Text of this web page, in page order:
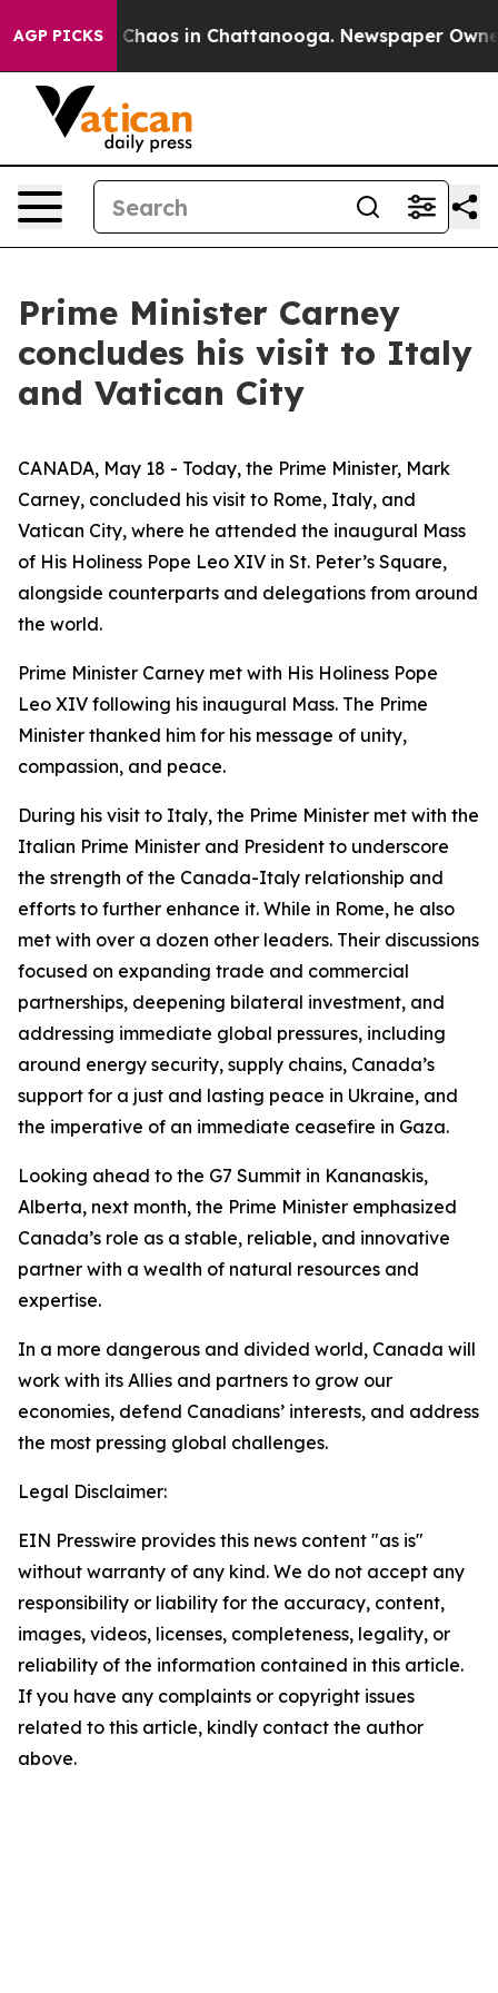
AGP PICKS
Collapse Chaos in Chattanooga. Newspaper
Prime Minister Carney
concludes his visit to Italy
and Vatican City
CANADA, May 18 - Today, the Prime Minister, Mark
Carney, concluded his visit to Rome, Italy, and
Vatican City, where he attended the inaugural Mass
of His Holiness Pope Leo XIV in St. Peter’s Square,
alongside counterparts and delegations from around
the world.
Prime Minister Carney met with His Holiness Pope
Leo XIV following his inaugural Mass. The Prime
Minister thanked him for his message of unity,
compassion, and peace.
During his visit to Italy, the Prime Minister met with the
Italian Prime Minister and President to underscore
the strength of the Canada-Italy relationship and
efforts to further enhance it. While in Rome, he also
met with over a dozen other leaders. Their discussions
focused on expanding trade and commercial
partnerships, deepening bilateral investment, and
addressing immediate global pressures, including
around energy security, supply chains, Canada’s
support for a just and lasting peace in Ukraine, and
the imperative of an immediate ceasefire in Gaza.
Looking ahead to the G7 Summit in Kananaskis,
Alberta, next month, the Prime Minister emphasized
Canada’s role as a stable, reliable, and innovative
partner with a wealth of natural resources and
expertise.
In a more dangerous and divided world, Canada will
work with its Allies and partners to grow our
economies, defend Canadians’ interests, and address
the most pressing global challenges.
Legal Disclaimer:
EIN Presswire provides this news content "as is"
without warranty of any kind. We do not accept any
responsibility or liability for the accuracy, content,
images, videos, licenses, completeness, legality, or
reliability of the information contained in this article.
If you have any complaints or copyright issues
related to this article, kindly contact the author
above.